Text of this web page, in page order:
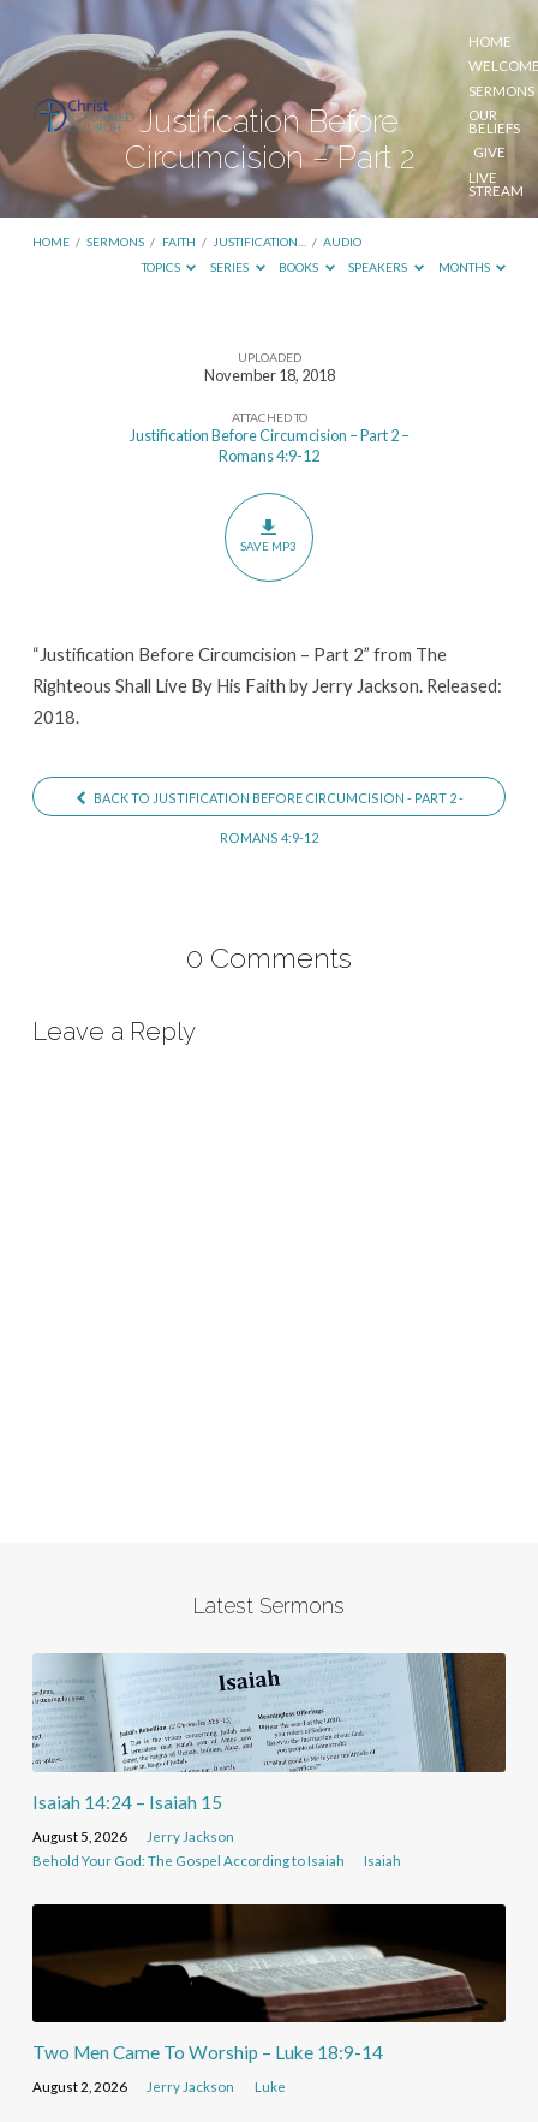
HOME
SERMONS
OUR
BELIEFS
GIVE
LIVE
STREAM
Justification Before
Circumcision – Part 2
HOME / SERMONS / FAITH / JUSTIFICATION… / AUDIO
TOPICS
SERIES BOOKS SPEAKERS MONTHS
Circumcision
UPLOADED
November 18, 2018
ATTACHED TO
Justification Before Circumcision – Part 2 –
Romans 4:9-12
SAVE MP3
“Justification Before Circumcision – Part 2” from The
Righteous Shall Live By His Faith by Jerry Jackson. Released:
2018.
BACK TO JUSTIFICATION BEFORE CIRCUMCISION - PART 2 -
ROMANS 4:9-12
0 Comments
Leave a Reply
Latest Sermons
Isaiah 14:24 – Isaiah 15
August 5, 2026
Jerry Jackson
Behold Your God: The Gospel According to Isaiah
Isaiah
Two Men Came To Worship – Luke 18:9-14
August 2, 2026 Jerry Jackson Luke